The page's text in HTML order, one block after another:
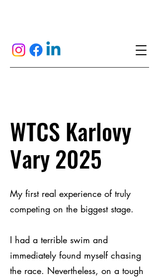
WTCS Karlovy
Vary 2025
My first real experience of truly
competing on the biggest stage.
I had a terrible swim and
immediately found myself chasing
the race. Nevertheless, on a tough